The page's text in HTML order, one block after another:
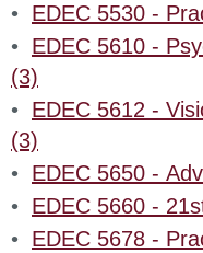
• EDEC 5530 -
• EDEC 5610 -
(3)
• EDEC 5612 -
(3)
• EDEC 5650 -
• EDEC 5660 -
• EDEC 5678 -